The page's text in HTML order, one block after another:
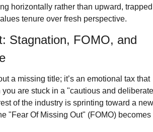
horizontally rather than upward,
tenure over fresh perspective.
Stagnation, FOMO, and
a missing title; it’s an emotional tax that
are stuck in a "cautious and
of the industry is sprinting toward a new
"Fear Of Missing Out" (FOMO) becomes